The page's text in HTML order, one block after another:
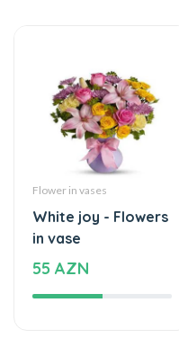
Flower in vases
White joy - Flowers
in vase
55 AZN